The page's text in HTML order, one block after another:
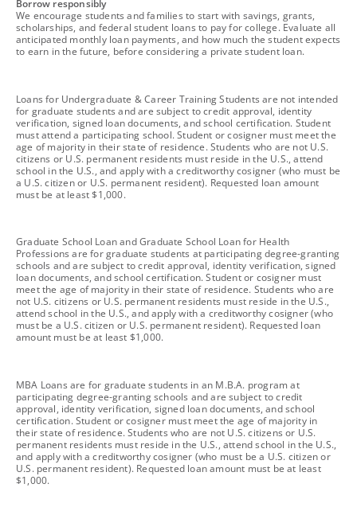
Borrow responsibly
We encourage students and families to start with savings, grants,
scholarships, and federal student loans to pay for college. Evaluate all
anticipated monthly loan payments, and how much the student expects
to earn in the future, before considering a private student loan.
footnote
Loans for Undergraduate & Career Training Students are not intended
for graduate students and are subject to credit approval, identity
verification, signed loan documents, and school certification. Student
must attend a participating school. Student or cosigner must meet the
age of majority in their state of residence. Students who are not U.S.
citizens or U.S. permanent residents must reside in the U.S., attend
school in the U.S., and apply with a creditworthy cosigner (who must be
a U.S. citizen or U.S. permanent resident). Requested loan amount
must be at least $1,000.
footnote
Graduate School Loan and Graduate School Loan for Health
Professions are for graduate students at participating degree-granting
schools and are subject to credit approval, identity verification, signed
loan documents, and school certification. Student or cosigner must
meet the age of majority in their state of residence. Students who are
not U.S. citizens or U.S. permanent residents must reside in the U.S.,
attend school in the U.S., and apply with a creditworthy cosigner (who
must be a U.S. citizen or U.S. permanent resident). Requested loan
amount must be at least $1,000.
footnote
MBA Loans are for graduate students in an M.B.A. program at
participating degree-granting schools and are subject to credit
approval, identity verification, signed loan documents, and school
certification. Student or cosigner must meet the age of majority in
their state of residence. Students who are not U.S. citizens or U.S.
permanent residents must reside in the U.S., attend school in the U.S.,
and apply with a creditworthy cosigner (who must be a U.S. citizen or
U.S. permanent resident). Requested loan amount must be at least
$1,000.